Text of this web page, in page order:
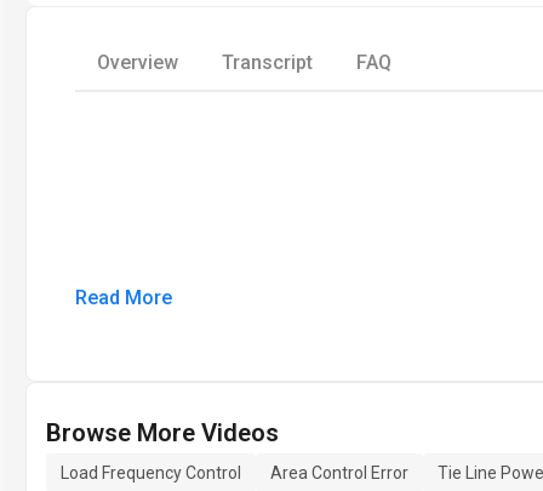
Overview Transcript FAQ
Read More
Browse More Videos
Load Frequency Control Area Control Error
Tie Line